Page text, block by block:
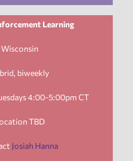
Learning
Wisconsin
biweekly
4:00-5:00pm CT
TBD
Josiah Hanna